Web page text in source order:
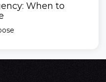
When to